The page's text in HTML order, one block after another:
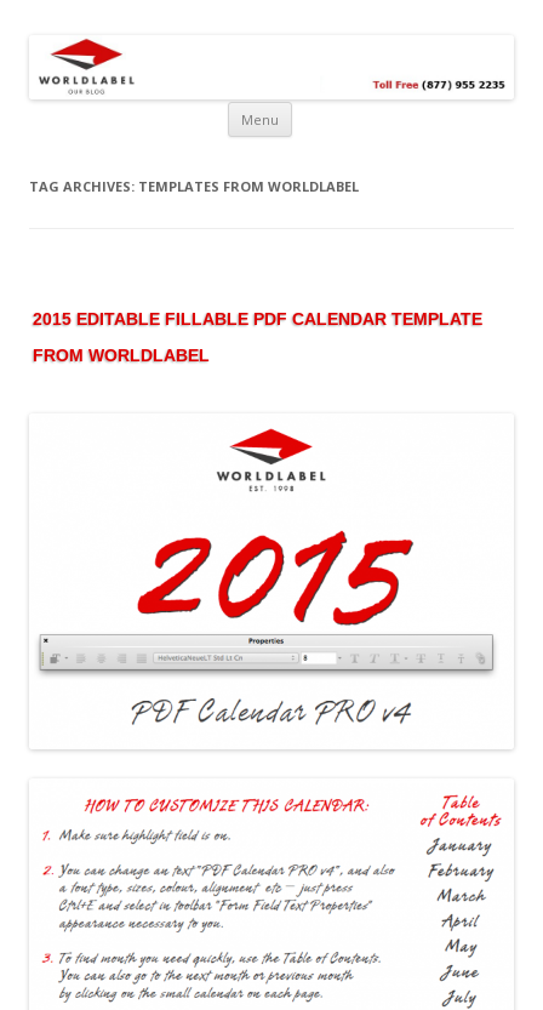
Free printable labels &
templates, label design
@WorldLabel blog!
Menu
TAG ARCHIVES: TEMPLATES FROM WORLDLABEL
2015 EDITABLE FILLABLE PDF CALENDAR TEMPLATE
FROM WORLDLABEL